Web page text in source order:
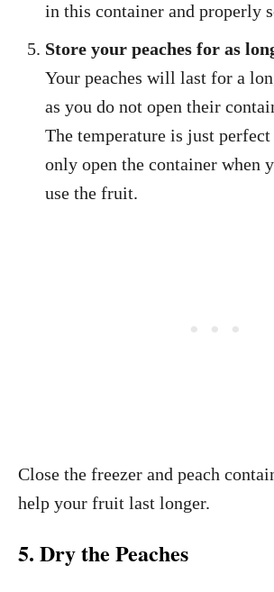
in this container and properly
Store your peaches for as
Your peaches will last for a
as you do not open their
The temperature is just
only open the container when
use the fruit.
Close the freezer and peach
help your fruit last longer.
5. Dry the Peaches